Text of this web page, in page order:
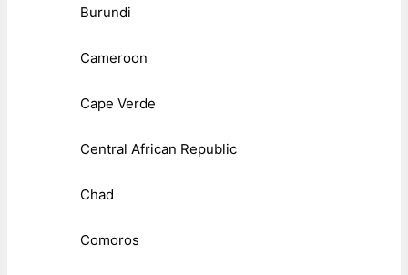
Burundi
Cameroon
Cape Verde
Central African Republic
Chad
Comoros